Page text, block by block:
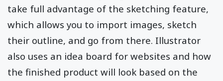
take full advantage of the sketching feature,
which allows you to import images, sketch
their outline, and go from there. Illustrator
also uses an idea board for websites and how
the finished product will look based on the